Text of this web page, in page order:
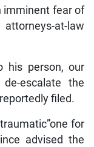
imminent fear of
at-law
his person, our
escalate the
filed.
for
advised the